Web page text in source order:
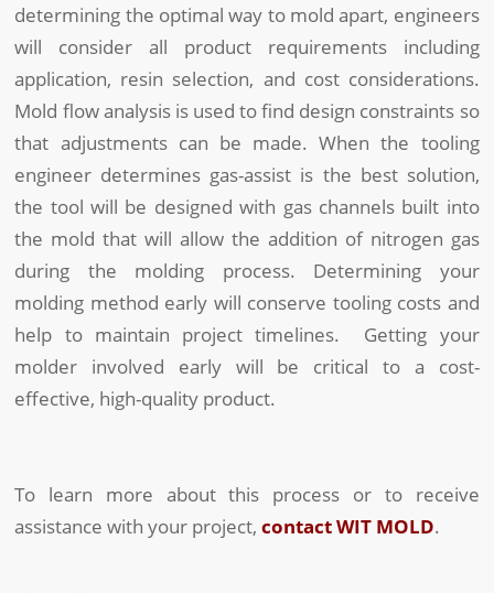
determining the optimal way to mold apart, engineers
will consider all product requirements including
application, resin selection, and cost considerations.
Mold flow analysis is used to find design constraints so
that adjustments can be made. When the tooling
engineer determines gas-assist is the best solution,
the tool will be designed with gas channels built into
the mold that will allow the addition of nitrogen gas
during the molding process. Determining your
molding method early will conserve tooling costs and
help to maintain project timelines. Getting your
molder involved early will be critical to a cost-
effective, high-quality product.
To learn more about this process or to receive
assistance with your project,contact WIT MOLD.